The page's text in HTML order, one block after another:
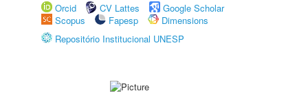
Orcid
CV Lattes
Google Scholar
Scopus
Fapesp
Dimensions
Repositório Institucional UNESP